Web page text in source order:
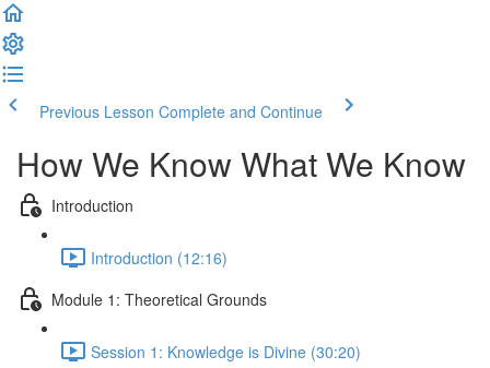
Previous Lesson Complete and Continue
How We Know What We Know
Introduction
Introduction (12:16)
Module 1: Theoretical Grounds
Session 1: Knowledge is Divine (30:20)